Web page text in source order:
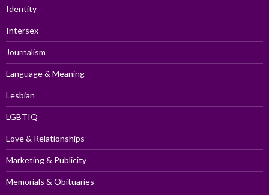
Identity
Intersex
Journalism
Language & Meaning
Lesbian
LGBTIQ
Love & Relationships
Marketing & Publicity
Memorials & Obituaries